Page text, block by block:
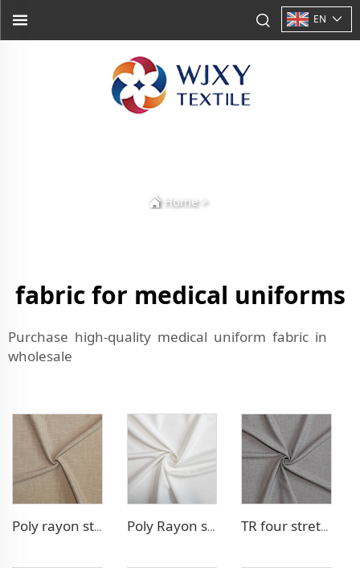
EN
Home>
fabric for medical uniforms
Purchase high-quality medical uniform fabric in
wholesale
Poly rayon stretch pants fabric Poly Rayon stretch dress fabric TR four stretch pants fabric